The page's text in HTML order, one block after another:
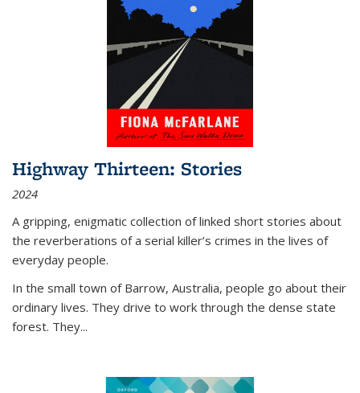
Highway Thirteen: Stories
2024
A gripping, enigmatic collection of linked short stories about
the reverberations of a serial killer’s crimes in the lives of
everyday people.
In the small town of Barrow, Australia, people go about their
ordinary lives. They drive to work through the dense state
forest. They...